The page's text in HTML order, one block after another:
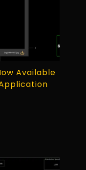
Available